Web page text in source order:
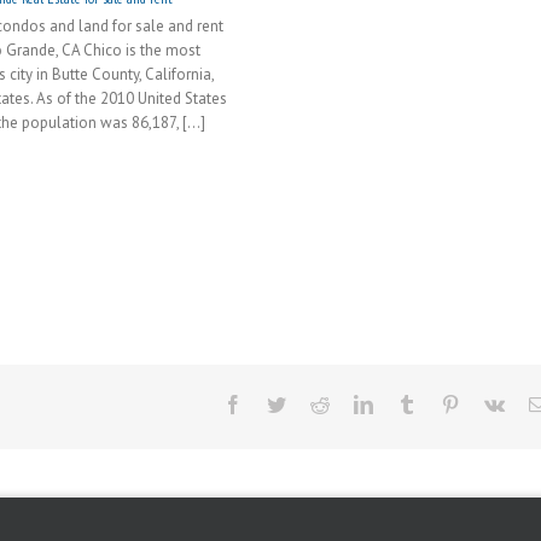
and land for sale and rent
Grande, CA Chico is the most
city in Butte County, California,
As of the 2010 United States
population was 86,187, [...]
Facebook
TwitterRedditLinkedInTumblr Pinterest
Vk